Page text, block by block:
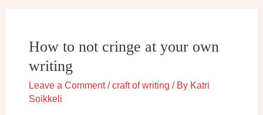
How to not cringe at your own
writing
Leave a Comment /craft of writing / By Katri
Soikkeli